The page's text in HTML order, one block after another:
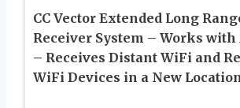
CC Vector Extended Long
Receiver System – Works
– Receives Distant WiFi and
WiFi Devices in a New